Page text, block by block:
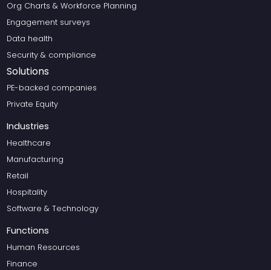
Org Charts & Workforce Planning
Engagement surveys
Data health
Security & compliance
Solutions
PE-backed companies
Private Equity
Industries
Healthcare
Manufacturing
Retail
Hospitality
Software & Technology
Functions
Human Resources
Finance